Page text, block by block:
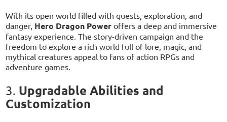
With its open world filled with quests, exploration, and
danger, Hero Dragon Power offers a deep and immersive
fantasy experience. The story-driven campaign and the
freedom to explore a rich world full of lore, magic, and
mythical creatures appeal to fans of action RPGs and
adventure games.
3. Upgradable Abilities and
Customization